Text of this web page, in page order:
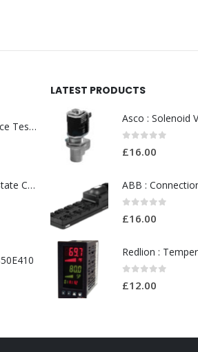
Ground Resistance Testers
Siemens : Solid State Contactor Model No:SIRIUS 3RF2320 AC51 20A 40C
LATEST PRODUCTS
£16.00
£16.00
£12.00